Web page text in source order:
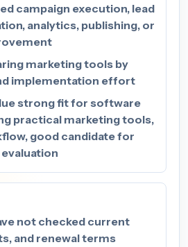
campaign execution, lead
analytics, publishing, or
marketing tools by
implementation effort
strong fit for software
practical marketing tools,
good candidate for
not checked current
and renewal terms